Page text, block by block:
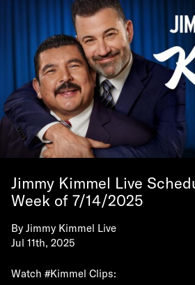
Jimmy Kimmel Live
Week of 7/14/2025
By Jimmy Kimmel Live
Jul 11th, 2025
Watch #Kimmel Clips: